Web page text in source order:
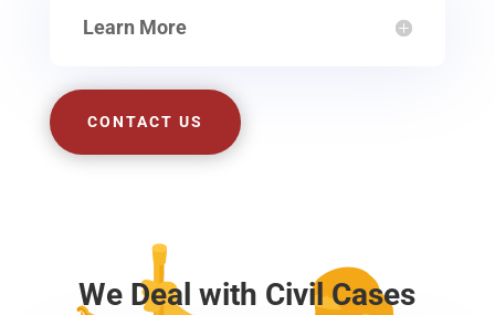
Learn More
CONTACT US
We Deal with Civil Cases